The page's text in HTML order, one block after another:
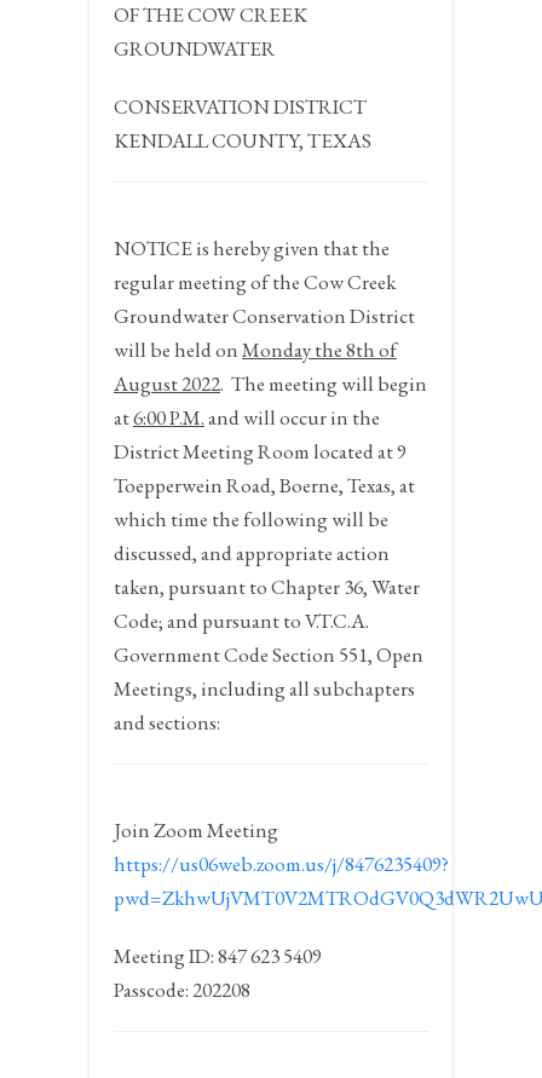
OF THE COW CREEK
GROUNDWATER
CONSERVATION DISTRICT
KENDALL COUNTY, TEXAS
NOTICEis hereby given that the
regular meeting of the Cow Creek
Groundwater Conservation District
will be held onMonday the 8thof
August 2022. The meeting will begin
at6:00 P.M.and will occur in the
District Meeting Room located at 9
Toepperwein Road, Boerne, Texas, at
which time the following will be
discussed, and appropriate action
taken, pursuant to Chapter 36, Water
Code; and pursuant to V.T.C.A.
Government Code Section 551, Open
Meetings, including all subchapters
and sections:
Join Zoom Meeting
https://us06web.zoom.us/j/8476235409?
Meeting ID: 847 623 5409
Passcode: 202208